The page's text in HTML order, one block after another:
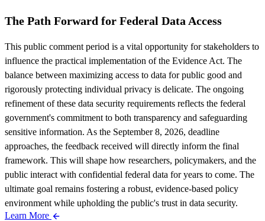
The Path Forward for Federal Data Access
This public comment period is a vital opportunity for stakeholders to
influence the practical implementation of the Evidence Act. The
balance between maximizing access to data for public good and
rigorously protecting individual privacy is delicate. The ongoing
refinement of these data security requirements reflects the federal
government's commitment to both transparency and safeguarding
sensitive information. As the September 8, 2026, deadline
approaches, the feedback received will directly inform the final
framework. This will shape how researchers, policymakers, and the
public interact with confidential federal data for years to come. The
ultimate goal remains fostering a robust, evidence-based policy
environment while upholding the public's trust in data security.
Learn More